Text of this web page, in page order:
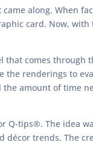
along. When
card. Now,
comes
renderings to
amount of time
Q-tips®. The idea
trends. The